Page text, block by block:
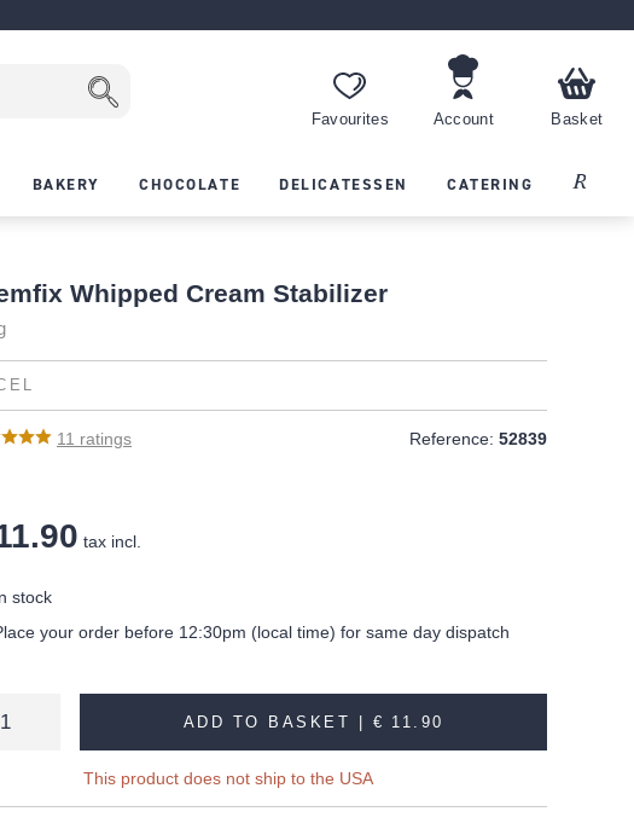
Favourites Account Basket
BAKERY CHOCOLATE DELICATESSEN CATERING Recipes
Whipped Cream Stabilizer
11 ratings Reference: 52839
tax incl.
stock
your order before 12:30pm (local time) for same day dispatch
ADD TO BASKET | € 11.90
This product does not ship to the USA